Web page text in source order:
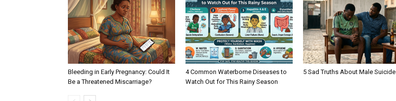
Bleeding in Early Pregnancy: Could It
Be a Threatened Miscarriage?
4 Common Waterborne Diseases to
Watch Out for This Rainy Season
5 Sad Truths About Male Suicide